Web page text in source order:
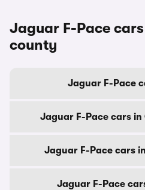
Jaguar F-Pace
county
Jaguar F-Pace
Jaguar F-Pace cars
Jaguar F-Pace cars
Jaguar F-Pace